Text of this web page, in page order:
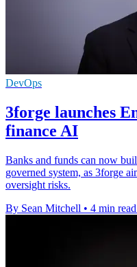
DevOps
3forge launches
finance AI
Banks and funds can now
governed system, as 3forge
oversight risks.
By Sean Mitchell • 4 min read